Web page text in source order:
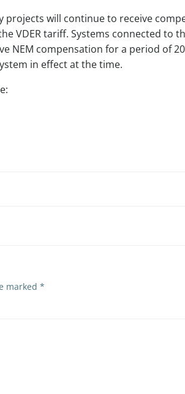
will continue to receive
VDER tariff. Systems connected to
NEM compensation for a period of
in effect at the time.
marked *